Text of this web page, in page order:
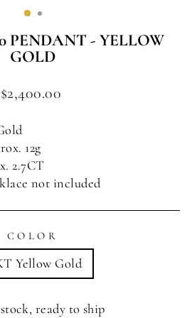
PENDANT - YELLOW
GOLD
Regular
$2,400.00
12g
2.7CT
not included
COLOR
Yellow Gold
ready to ship